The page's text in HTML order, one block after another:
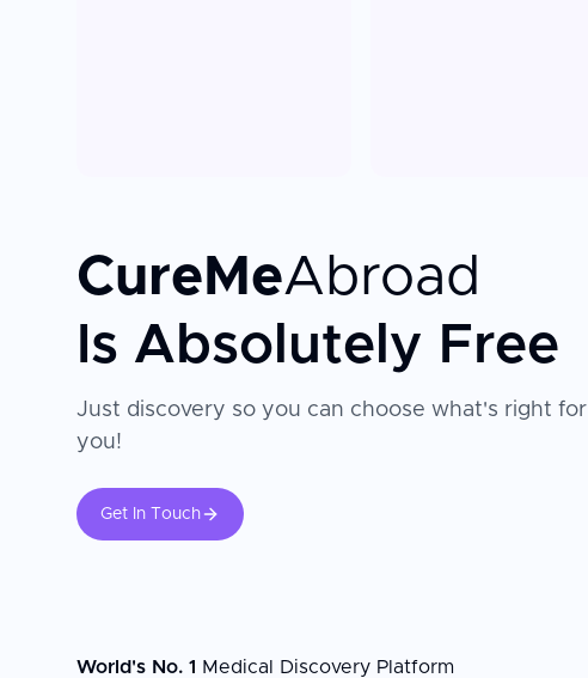
CureMeAbroad
Is Absolutely Free
Just discovery so you can choose what's right for
you!
Get In Touch
World's No. 1 Medical Discovery Platform